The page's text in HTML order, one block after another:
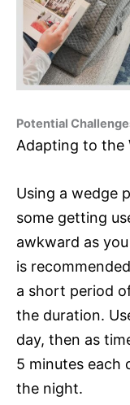
Potential
Adapting to the
Using a wedge
some getting
awkward as
is
a short period
the duration.
day, then as
5 minutes each
the night.